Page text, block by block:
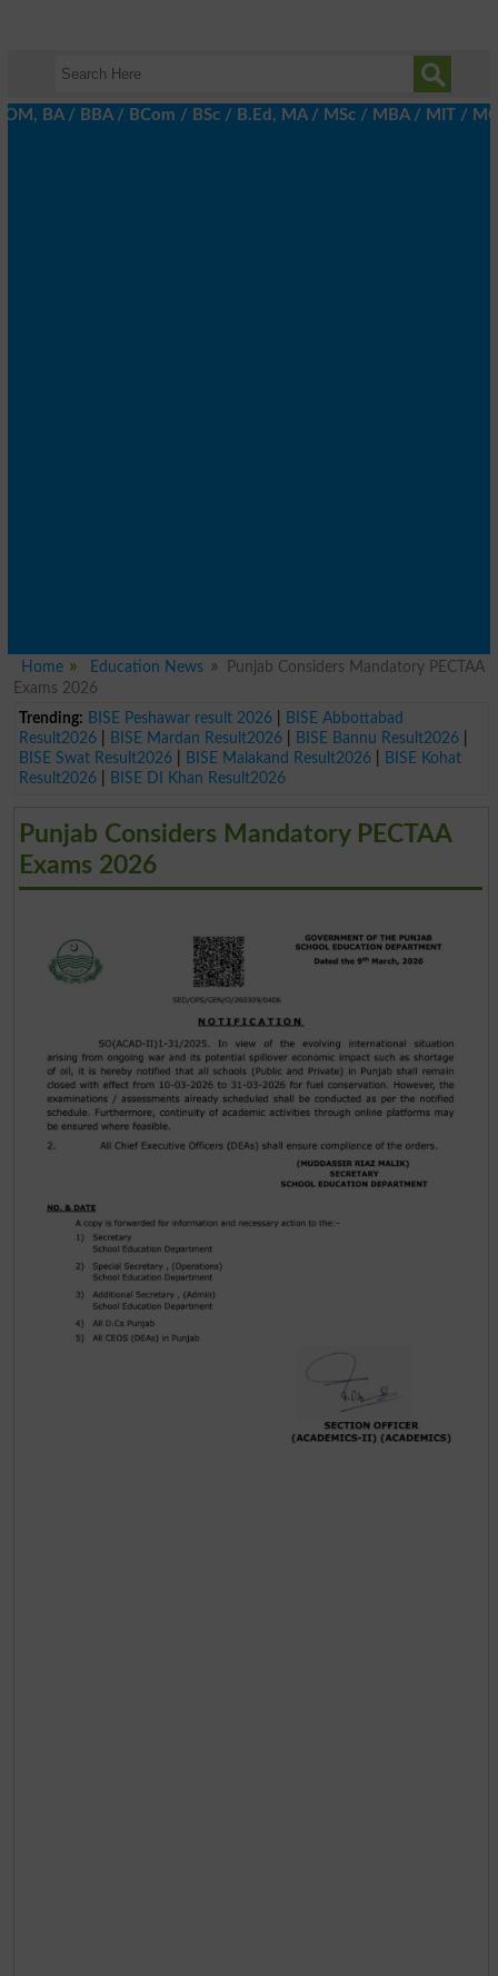
/ BCom / BSc / B.Ed, MA / MSc / MBA / MIT / MCS,
Home Education News
Punjab Considers Mandatory PECTAA
Exams 2026
Trending: BISE Peshawar result 2026|
BISE Abbottabad
Result2026| BISE Mardan Result2026| BISE Bannu Result2026|
BISE Swat Result2026| BISE Malakand Result2026|
BISE Kohat
Result2026| BISE DI Khan Result2026
Punjab Considers Mandatory PECTAA
Exams 2026